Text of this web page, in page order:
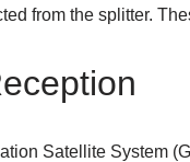
from the splitter.
Satellite System